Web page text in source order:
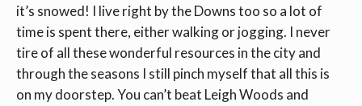
it’s snowed! I live right by the Downs too so a lot of
time is spent there, either walking or jogging. I never
tire of all these wonderful resources in the city and
through the seasons I still pinch myself that all this is
on my doorstep. You can’t beat Leigh Woods and